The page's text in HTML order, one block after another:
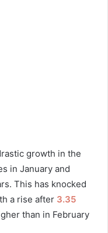
growth in the
in January and
This has knocked
a rise after 3.35
than in February